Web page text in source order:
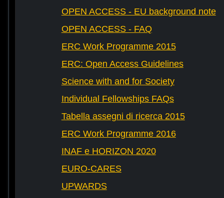
OPEN ACCESS - EU background note
OPEN ACCESS - FAQ
ERC Work Programme 2015
ERC: Open Access Guidelines
Science with and for Society
Individual Fellowships FAQs
Tabella assegni di ricerca 2015
ERC Work Programme 2016
INAF e HORIZON 2020
EURO-CARES
UPWARDS